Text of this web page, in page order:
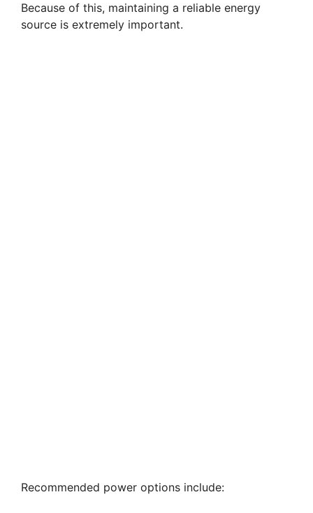
Because of this, maintaining a reliable energy
source is extremely important.
Recommended power options include: